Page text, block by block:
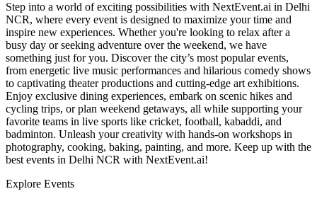
Step into a world of exciting possibilities with NextEvent.ai in Delhi
NCR, where every event is designed to maximize your time and
inspire new experiences. Whether you're looking to relax after a
busy day or seeking adventure over the weekend, we have
something just for you. Discover the city’s most popular events,
from energetic live music performances and hilarious comedy shows
to captivating theater productions and cutting-edge art exhibitions.
Enjoy exclusive dining experiences, embark on scenic hikes and
cycling trips, or plan weekend getaways, all while supporting your
favorite teams in live sports like cricket, football, kabaddi, and
badminton. Unleash your creativity with hands-on workshops in
photography, cooking, baking, painting, and more. Keep up with the
best events in Delhi NCR with NextEvent.ai!
Explore Events